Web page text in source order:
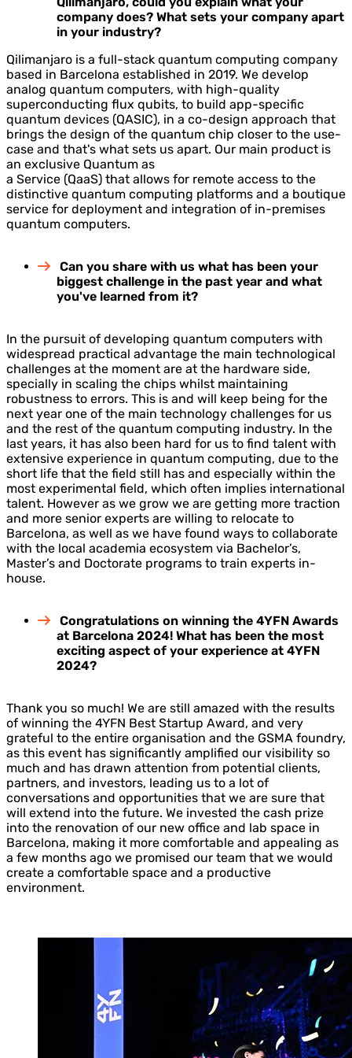
company does? What sets your company apart
in your industry?
Qilimanjaro is a full-stack quantum computing company
based in Barcelona established in 2019. We develop
analog quantum computers, with high-quality
superconducting flux qubits, to build app-specific
quantum devices (QASIC), in a co-design approach that
brings the design of the quantum chip closer to the use-
case and that's what sets us apart. Our main product is
an exclusive Quantum as
a Service (QaaS) that allows for remote access to the
distinctive quantum computing platforms and a boutique
service for deployment and integration of in-premises
quantum computers.
Can you share with us what has been your
biggest challenge in the past year and what
you've learned from it?
In the pursuit of developing quantum computers with
widespread practical advantage the main technological
challenges at the moment are at the hardware side,
specially in scaling the chips whilst maintaining
robustness to errors. This is and will keep being for the
next year one of the main technology challenges for us
and the rest of the quantum computing industry. In the
last years, it has also been hard for us to find talent with
extensive experience in quantum computing, due to the
short life that the field still has and especially within the
most experimental field, which often implies international
talent. However as we grow we are getting more traction
and more senior experts are willing to relocate to
Barcelona, as well as we have found ways to collaborate
with the local academia ecosystem via Bachelor’s,
Master’s and Doctorate programs to train experts in-
house.
Congratulations on winning the 4YFN Awards
at Barcelona 2024! What has been the most
exciting aspect of your experience at 4YFN
2024?
Thank you so much! We are still amazed with the results
of winning the 4YFN Best Startup Award, and very
grateful to the entire organisation and the GSMA foundry,
as this event has significantly amplified our visibility so
much and has drawn attention from potential clients,
partners, and investors, leading us to a lot of
conversations and opportunities that we are sure that
will extend into the future. We invested the cash prize
into the renovation of our new office and lab space in
Barcelona, making it more comfortable and appealing as
a few months ago we promised our team that we would
create a comfortable space and a productive
environment.